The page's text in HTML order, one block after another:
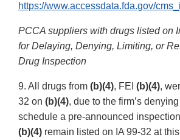
https://www.accessdata.fda.gov/
PCCA suppliers with drugs listed on
for Delaying, Denying, Limiting, or
Drug Inspection
9. All drugs from (b)(4), FEI (b)(4),
32 on (b)(4), due to the firm’s
schedule a pre-announced
(b)(4) remain listed on IA 99-32 at